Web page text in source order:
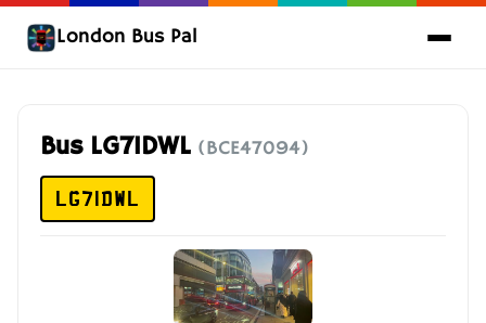
London Bus Pal
Bus LG71DWL (BCE47094)
LG71DWL